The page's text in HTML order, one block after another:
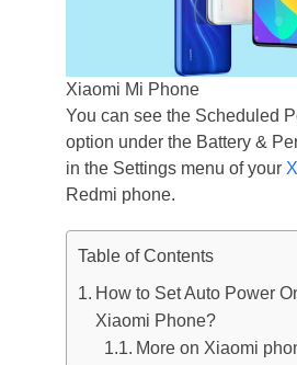
Xiaomi Mi Phone
You can see the Scheduled
option under the Battery &
in the Settings menu of your
Redmi phone.
Table of Contents
How to Set Auto Power
Xiaomi Phone?
More on Xiaomi